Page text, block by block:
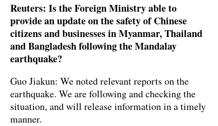
Reuters: Is the Foreign Ministry able to
provide an update on the safety of Chinese
citizens and businesses in Myanmar, Thailand
and Bangladesh following the Mandalay
earthquake?
Guo Jiakun: We noted relevant reports on the
earthquake. We are following and checking the
situation, and will release information in a timely
manner.